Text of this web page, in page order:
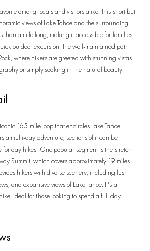
among locals and visitors alike. This short but
views of Lake Tahoe and the surrounding
than a mile long, making it accessible for families
outdoor excursion. The well-maintained path
where hikers are greeted with stunning vistas
or simply soaking in the natural beauty.
165-mile loop that encircles Lake Tahoe.
a multi-day adventure, sections of it can be
for day hikes. One popular segment is the stretch
Summit, which covers approximately 19 miles.
hikers with diverse scenery, including lush
and expansive views of Lake Tahoe. It's a
ideal for those looking to spend a full day